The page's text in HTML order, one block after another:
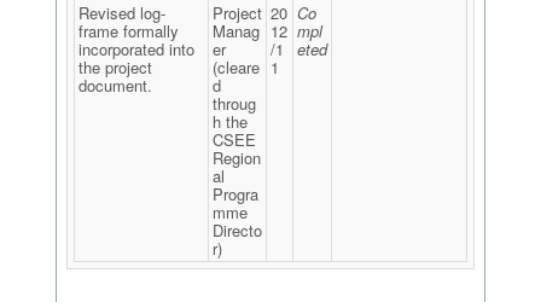
Revised log-
frame formally
incorporated into
the project
document.
Project
Manag
er
(cleare
d
throug
h the
CSEE
Region
al
Progra
mme
Directo
r)
20
12
/1
1
Co
mpl
eted